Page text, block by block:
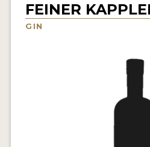
INTERVIEWS
FEINER
GIN